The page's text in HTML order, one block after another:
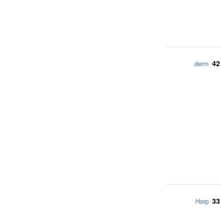
derm 42
Horp 33